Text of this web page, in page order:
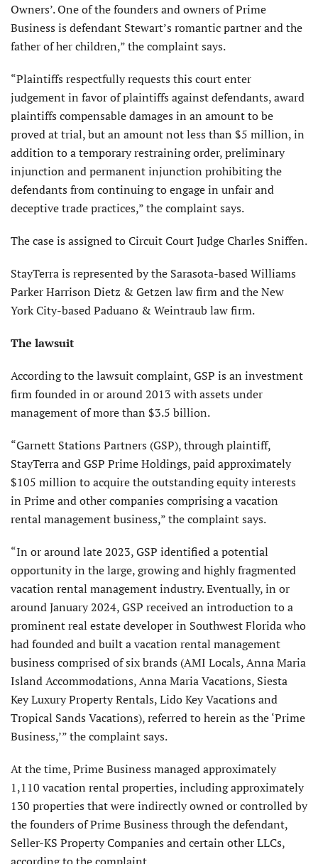
Owners’. One of the founders and owners of Prime
Business is defendant Stewart’s romantic partner and the
father of her children,” the complaint says.
“Plaintiffs respectfully requests this court enter
judgement in favor of plaintiffs against defendants, award
plaintiffs compensable damages in an amount to be
proved at trial, but an amount not less than $5 million, in
addition to a temporary restraining order, preliminary
injunction and permanent injunction prohibiting the
defendants from continuing to engage in unfair and
deceptive trade practices,” the complaint says.
The case is assigned to Circuit Court Judge Charles Sniffen.
StayTerra is represented by the Sarasota-based Williams
Parker Harrison Dietz & Getzen law firm and the New
York City-based Paduano & Weintraub law firm.
The lawsuit
According to the lawsuit complaint, GSP is an investment
firm founded in or around 2013 with assets under
management of more than $3.5 billion.
“Garnett Stations Partners (GSP), through plaintiff,
StayTerra and GSP Prime Holdings, paid approximately
$105 million to acquire the outstanding equity interests
in Prime and other companies comprising a vacation
rental management business,” the complaint says.
“In or around late 2023, GSP identified a potential
opportunity in the large, growing and highly fragmented
vacation rental management industry. Eventually, in or
around January 2024, GSP received an introduction to a
prominent real estate developer in Southwest Florida who
had founded and built a vacation rental management
business comprised of six brands (AMI Locals, Anna Maria
Island Accommodations, Anna Maria Vacations, Siesta
Key Luxury Property Rentals, Lido Key Vacations and
Tropical Sands Vacations), referred to herein as the ‘Prime
Business,’” the complaint says.
At the time, Prime Business managed approximately
1,110 vacation rental properties, including approximately
130 properties that were indirectly owned or controlled by
the founders of Prime Business through the defendant,
Seller-KS Property Companies and certain other LLCs,